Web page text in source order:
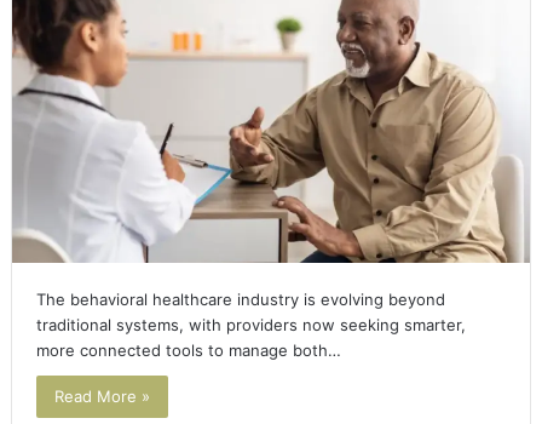
The behavioral healthcare industry is evolving beyond
traditional systems, with providers now seeking smarter,
more connected tools to manage both…
Read More »